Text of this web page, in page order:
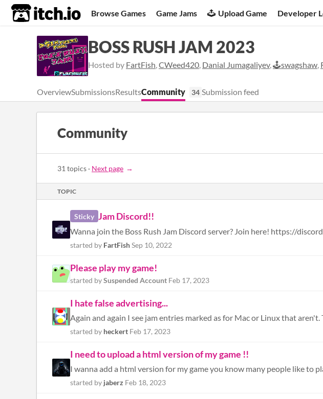
itch.io Browse Games Game Jams Upload Game Developer
BOSS RUSH JAM 2023
Hosted by FartFish,CWeed420, Danial Jumagaliyev,🕹️swagshaw,
OverviewSubmissionsResultsCommunity 34 Submission feed
Community
31 topics · Next page
TOPIC
Sticky Jam Discord!!
Wanna join the Boss Rush Jam Discord server? Join here! https://
started by FartFishSep 10, 2022
Please play my game!
started bySuspended Account Feb 17, 2023
I hate false advertising...
Again and again I see jam entries marked as for Mac or Linux that
started by heckert Feb 17, 2023
I need to upload a html version of my game !!
started by jaberz Feb 18, 2023